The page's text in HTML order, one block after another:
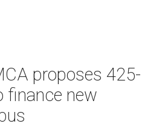
proposes 425-
finance new